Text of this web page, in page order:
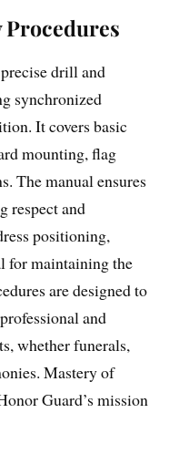
Procedures
drill and
synchronized
It covers basic
mounting, flag
The manual ensures
respect and
positioning,
for maintaining the
are designed to
and
whether funerals,
Mastery of
Guard’s mission